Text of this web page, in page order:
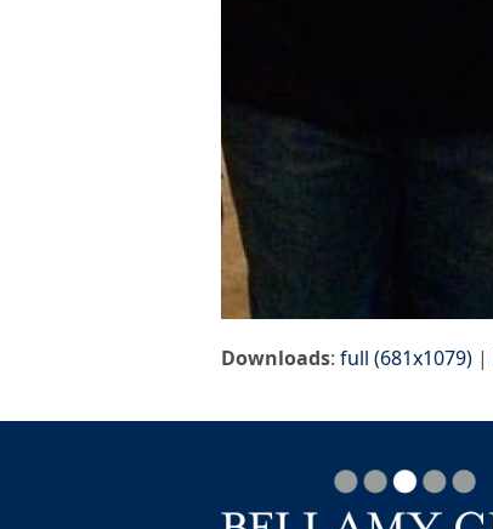
Downloads: full (681x1079) |